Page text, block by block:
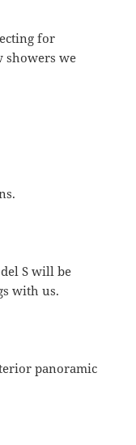
for
showers we
S will be
with us.
panoramic